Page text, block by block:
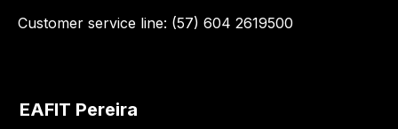
Customer service line: (57) 604 2619500
EAFIT Pereira